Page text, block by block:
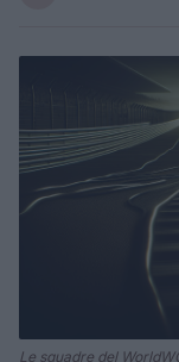
Le squadre del